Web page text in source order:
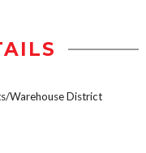
Warehouse District